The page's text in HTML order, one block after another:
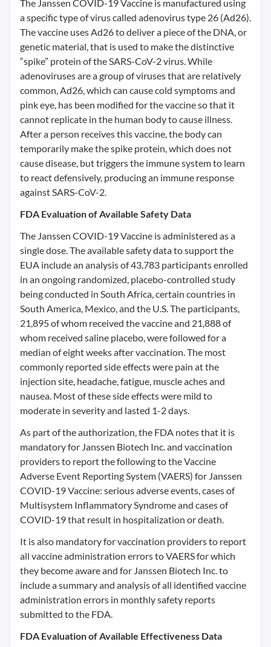
The Janssen COVID-19 Vaccine is manufactured using
a specific type of virus called adenovirus type 26 (Ad26).
The vaccine uses Ad26 to deliver a piece of the DNA, or
genetic material, that is used to make the distinctive
“spike” protein of the SARS-CoV-2 virus. While
adenoviruses are a group of viruses that are relatively
common, Ad26, which can cause cold symptoms and
pink eye, has been modified for the vaccine so that it
cannot replicate in the human body to cause illness.
After a person receives this vaccine, the body can
temporarily make the spike protein, which does not
cause disease, but triggers the immune system to learn
to react defensively, producing an immune response
against SARS-CoV-2.
FDA Evaluation of Available Safety Data
The Janssen COVID-19 Vaccine is administered as a
single dose. The available safety data to support the
EUA include an analysis of 43,783 participants enrolled
in an ongoing randomized, placebo-controlled study
being conducted in South Africa, certain countries in
South America, Mexico, and the U.S. The participants,
21,895 of whom received the vaccine and 21,888 of
whom received saline placebo, were followed for a
median of eight weeks after vaccination. The most
commonly reported side effects were pain at the
injection site, headache, fatigue, muscle aches and
nausea. Most of these side effects were mild to
moderate in severity and lasted 1-2 days.
As part of the authorization, the FDA notes that it is
mandatory for Janssen Biotech Inc. and vaccination
providers to report the following to the Vaccine
Adverse Event Reporting System (VAERS) for Janssen
COVID-19 Vaccine: serious adverse events, cases of
Multisystem Inflammatory Syndrome and cases of
COVID-19 that result in hospitalization or death.
It is also mandatory for vaccination providers to report
all vaccine administration errors to VAERS for which
they become aware and for Janssen Biotech Inc. to
include a summary and analysis of all identified vaccine
administration errors in monthly safety reports
submitted to the FDA.
FDA Evaluation of Available Effectiveness Data